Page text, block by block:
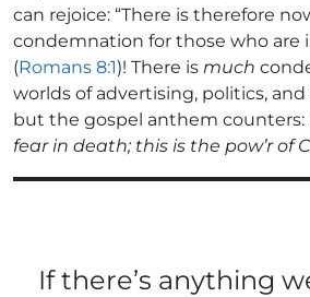
can rejoice: “There is therefore
condemnation for those who are
(Romans 8:1)! There is much
worlds of advertising, politics,
but the gospel anthem counters:
fear in death; this is the pow’r of
If there’s anything